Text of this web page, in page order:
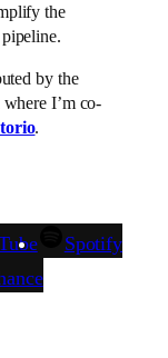
the
by the
I’m co-
.
Spotify